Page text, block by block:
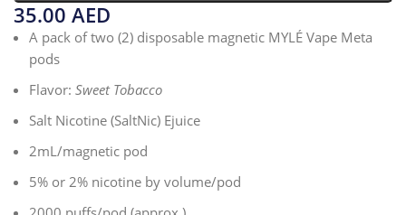
35.00AED
A pack of two (2) disposable magnetic MYLÉ Vape Meta
pods
Flavor:Sweet Tobacco
Salt Nicotine (SaltNic) Ejuice
2mL/magnetic pod
5% or 2% nicotine by volume/pod